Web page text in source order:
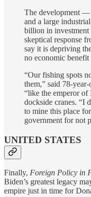
The development —
and a large
billion in investment
skeptical response
say it is depriving
no economic benefit
“Our fishing spots
them,” said 78-
“like the emperor
dockside cranes. “I
to mine this place
government for not
UNITED STATES
Finally, Foreign Policy in
Biden’s greatest legacy
empire just in time for